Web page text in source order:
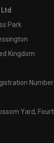
Park
Kingdom
Number:
Yard,